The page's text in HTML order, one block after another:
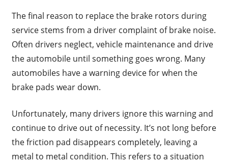
The final reason to replace the brake rotors during
service stems from a driver complaint of brake noise.
Often drivers neglect, vehicle maintenance and drive
the automobile until something goes wrong. Many
automobiles have a warning device for when the
brake pads wear down.
Unfortunately, many drivers ignore this warning and
continue to drive out of necessity. It’s not long before
the friction pad disappears completely, leaving a
metal to metal condition. This refers to a situation